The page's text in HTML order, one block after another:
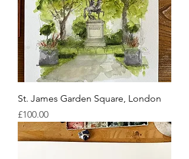
St. James Garden Square, London
Price
£100.00